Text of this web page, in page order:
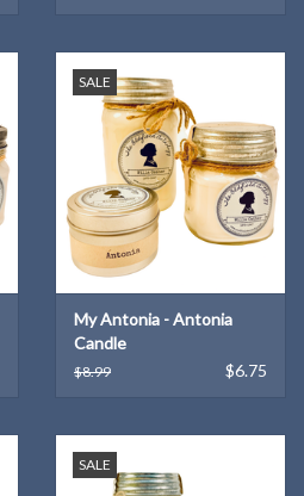
SALE
My Antonia - Antonia
Candle
$8.99 $6.75
SALE